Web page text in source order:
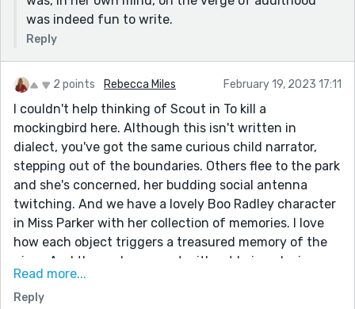
was indeed fun to write.
Reply
2 points Rebecca Miles February 19, 2023 17:11
I couldn't help thinking of Scout in To kill a
mockingbird here. Although this isn't written in
dialect, you've got the same curious child narrator,
stepping out of the boundaries. Others flee to the park
and she's concerned, her budding social antenna
twitching. And we have a lovely Boo Radley character
in Miss Parker with her collection of memories. I love
how each object triggers a treasured memory of the
giver. And the end, so sweet without being cloying;
perfect for an audience of writers. Well done, I really
enjoyed this drift back in time; it felt like it was lifted
Read more...
Reply